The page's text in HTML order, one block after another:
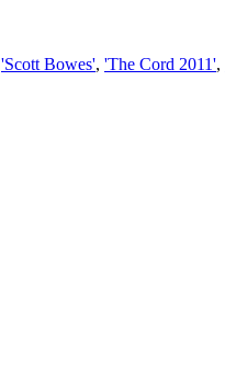
'Scott Bowes', 'The Cord 2011',